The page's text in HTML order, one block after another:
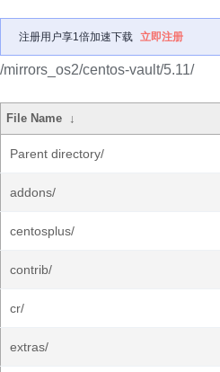
注册用户享1倍加速下载 立即注册
/mirrors_os2/centos-vault/5.11/
File Name ↓
Parent directory/
addons/
centosplus/
contrib/
cr/
extras/